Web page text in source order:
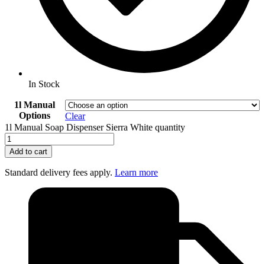
In Stock
1l Manual
Options
Clear
1l Manual Soap Dispenser Sierra White quantity
Add to cart
Standard delivery fees apply. Learn more